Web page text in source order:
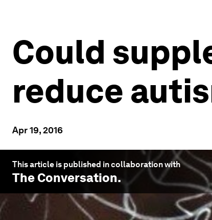
Could
reduce
Apr 19, 2016
This article is published in collaboration with
The Conversation.